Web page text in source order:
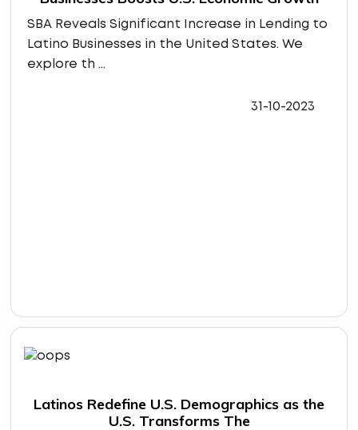
SBA Reveals Significant Increase in Lending to
Latino Businesses in the United States. We
explore th ...
31-10-2023
Latinos Redefine U.S. Demographics as the
U.S. Transforms The